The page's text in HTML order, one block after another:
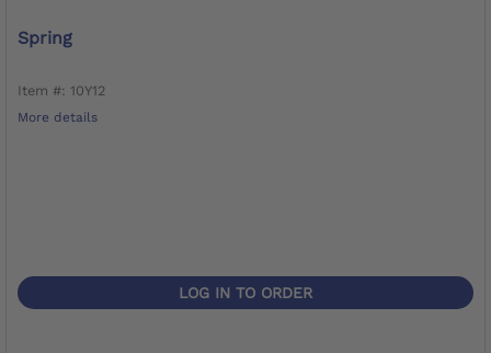
Spring
Item #: 10Y12
More details
LOG IN TO ORDER